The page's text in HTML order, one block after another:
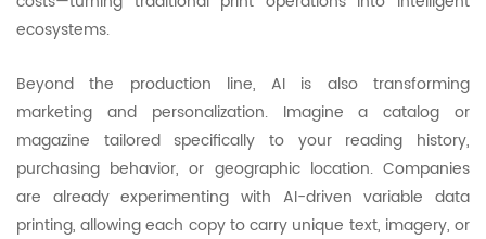
ecosystems.
Beyond the production line, AI is also transforming
marketing and personalization. Imagine a catalog or
magazine tailored specifically to your reading history,
purchasing behavior, or geographic location. Companies
are already experimenting with AI-driven variable data
printing, allowing each copy to carry unique text, imagery, or